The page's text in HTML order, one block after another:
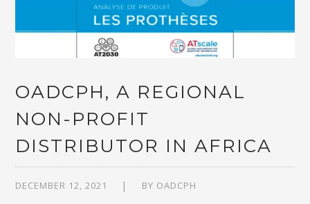
OADCPH, A REGIONAL
NON-PROFIT
DISTRIBUTOR IN AFRICA
DECEMBER 12, 2021 BY OADCPH